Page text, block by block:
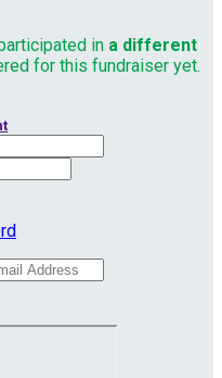
in a different
for this fundraiser yet.